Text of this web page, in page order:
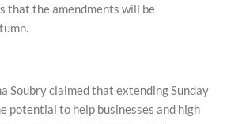
that the amendments will be
Soubry claimed that extending Sunday
potential to help businesses and high